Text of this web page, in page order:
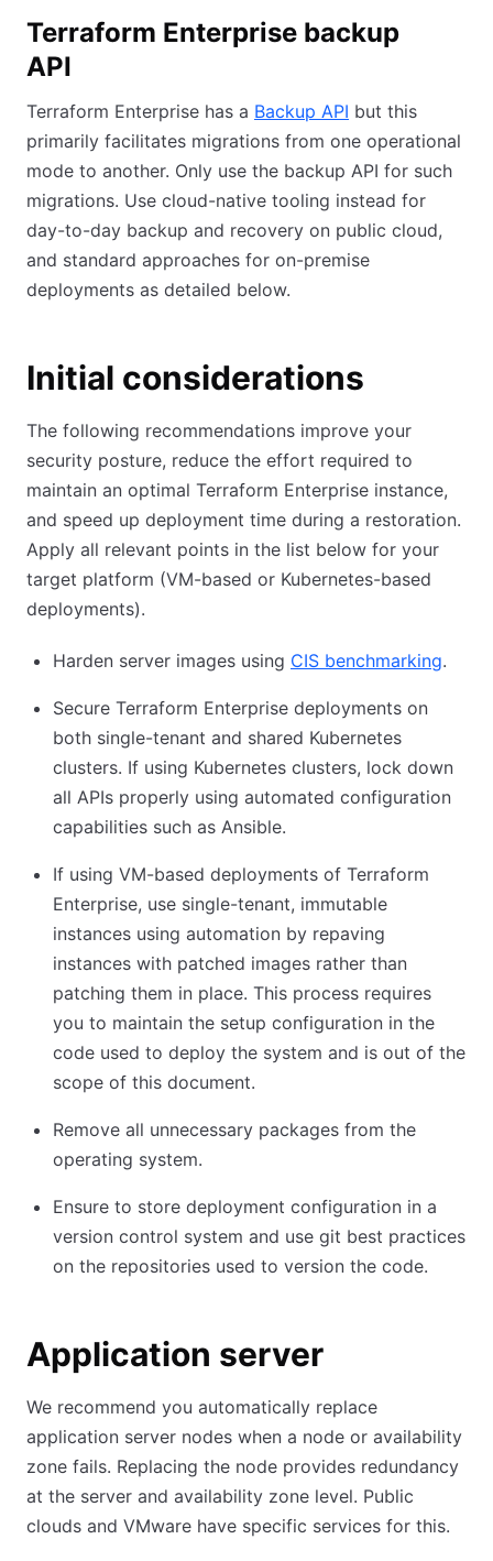
Terraform Enterprise backup
API
Terraform Enterprise has a Backup API (opens in new
but this
primarily facilitates migrations from one operational
mode to another. Only use the backup API for such
migrations. Use cloud-native tooling instead for
day-to-day backup and recovery on public cloud,
and standard approaches for on-premise
deployments as detailed below.
Initial considerations
The following recommendations improve your
security posture, reduce the effort required to
maintain an optimal Terraform Enterprise instance,
and speed up deployment time during a restoration.
Apply all relevant points in the list below for your
target platform (VM-based or Kubernetes-based
deployments).
Harden server images using CIS benchmarking.
Secure Terraform Enterprise deployments on
both single-tenant and shared Kubernetes
clusters. If using Kubernetes clusters, lock down
all APIs properly using automated configuration
capabilities such as Ansible.
If using VM-based deployments of Terraform
Enterprise, use single-tenant, immutable
instances using automation by repaving
instances with patched images rather than
patching them in place. This process requires
you to maintain the setup configuration in the
code used to deploy the system and is out of the
scope of this document.
Remove all unnecessary packages from the
operating system.
Ensure to store deployment configuration in a
version control system and use git best practices
on the repositories used to version the code.
Application server
We recommend you automatically replace
application server nodes when a node or availability
zone fails. Replacing the node provides redundancy
at the server and availability zone level. Public
clouds and VMware have specific services for this.